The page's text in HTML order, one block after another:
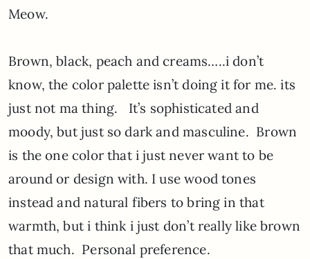
Meow.
Brown, black, peach and creams…..i don’t
know, the color palette isn’t doing it for me. its
just not ma thing. It’s sophisticated and
moody, but just so dark and masculine. Brown
is the one color that i just never want to be
around or design with. I use wood tones
instead and natural fibers to bring in that
warmth, but i think i just don’t really like brown
that much. Personal preference.